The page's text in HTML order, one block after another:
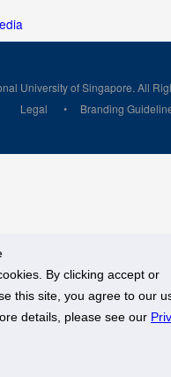
By clicking accept or
this site, you agree to our
details, please see our
University of Singapore. All
Legal
Branding